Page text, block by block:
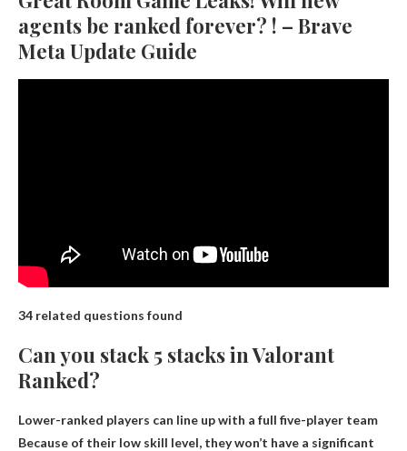
agents be ranked forever? ! – Brave
Meta Update Guide
34 related questions found
Can you stack 5 stacks in Valorant
Ranked?
Lower-ranked players can line up with a full five-player team
Because of their low skill level, they won’t have a significant